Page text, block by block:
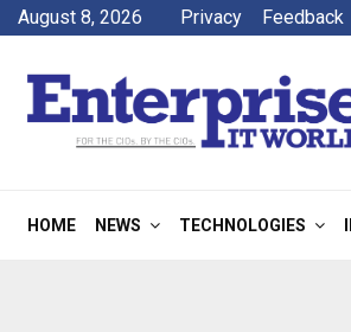
August 8, 2026 Privacy Feedback
HOME NEWS TECHNOLOGIES